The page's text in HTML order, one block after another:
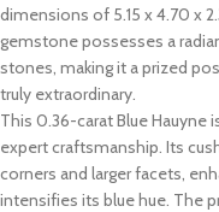
dimensions of 5.15 x 4.70 x
gemstone possesses a
stones, making it a prized
truly extraordinary.
This 0.36-carat Blue Hauyne
expert craftsmanship. Its
corners and larger facets,
intensifies its blue hue. The